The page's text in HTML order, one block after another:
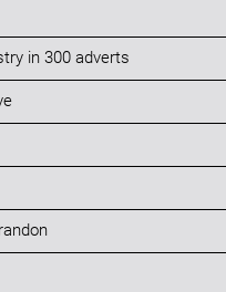
in 300 adverts